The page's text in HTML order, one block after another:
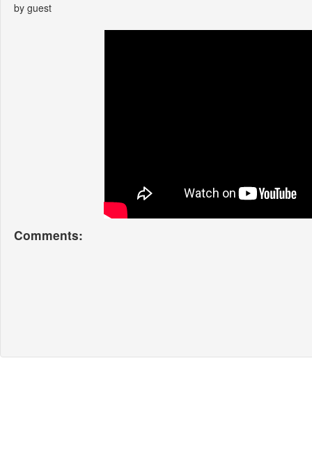
by guest
Comments: